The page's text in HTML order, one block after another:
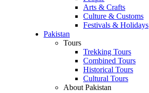
Arts & Crafts
Culture & Customs
Festivals & Holidays
Pakistan
Tours
Trekking Tours
Combined Tours
Historical Tours
Cultural Tours
About Pakistan